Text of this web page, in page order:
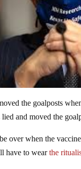
the goalposts
and moved the
over when the
have to wearthe